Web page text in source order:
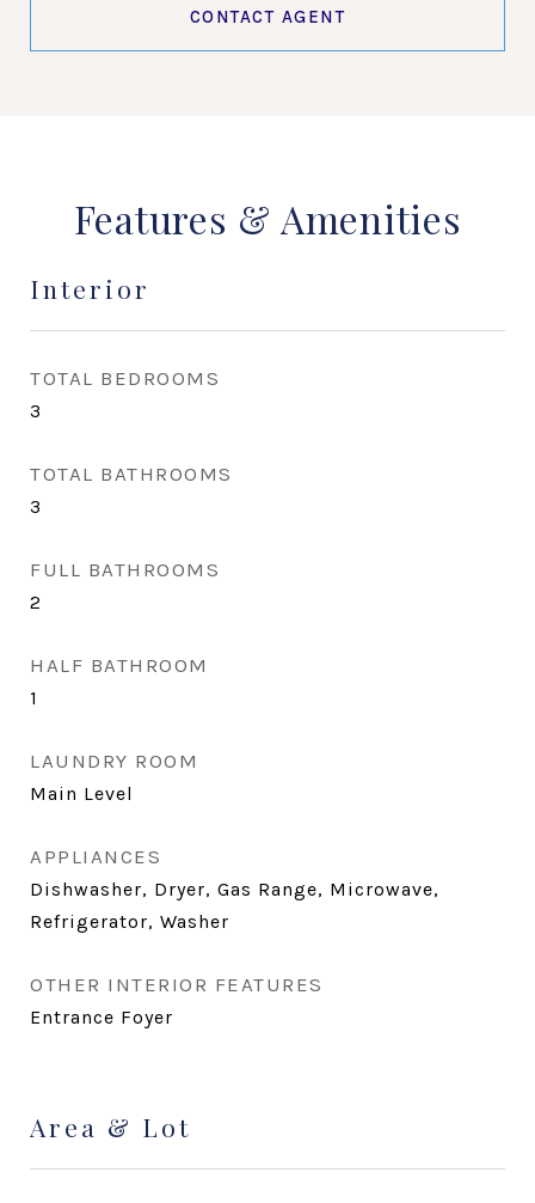
CONTACT AGENT
Features & Amenities
Interior
TOTAL BEDROOMS
3
TOTAL BATHROOMS
3
FULL BATHROOMS
2
HALF BATHROOM
1
LAUNDRY ROOM
Main Level
APPLIANCES
Dishwasher, Dryer, Gas Range, Microwave,
Refrigerator, Washer
OTHER INTERIOR FEATURES
Entrance Foyer
Area & Lot